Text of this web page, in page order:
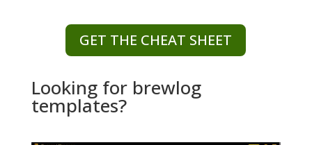
GET THE CHEAT SHEET
Looking for brewlog
templates?